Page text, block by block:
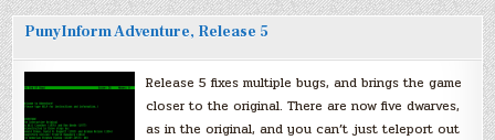
PunyInform Adventure, Release 5
Release 5 fixes multiple bugs, and brings the game
closer to the original. There are now five dwarves,
as in the original, and you can’t just teleport out